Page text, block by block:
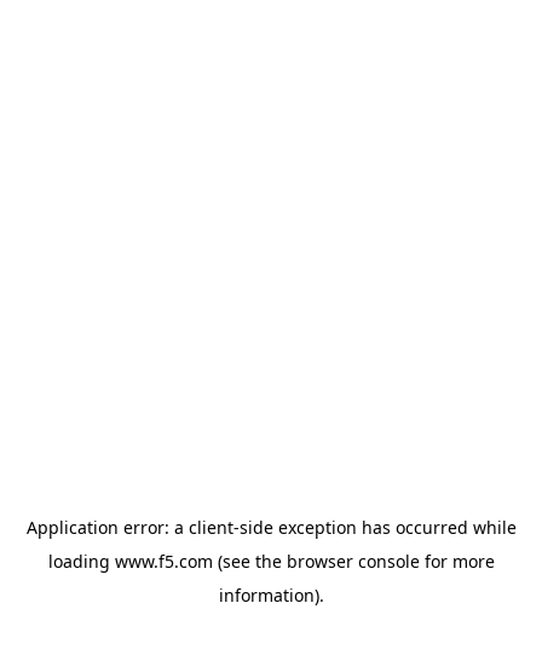
Application error: a client-side exception has occurred while
loading www.f5.com (see the browser consolefor more
information).